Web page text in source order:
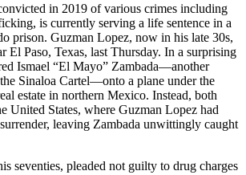
in 2019 of various crimes including
is currently serving a life sentence in a
prison. Guzman Lopez, now in his late 30s,
El Paso, Texas, last Thursday. In a surprising
Ismael “El Mayo” Zambada—another
Sinaloa Cartel—onto a plane under the
estate in northern Mexico. Instead, both
United States, where Guzman Lopez had
leaving Zambada unwittingly caught
seventies, pleaded not guilty to drug charges